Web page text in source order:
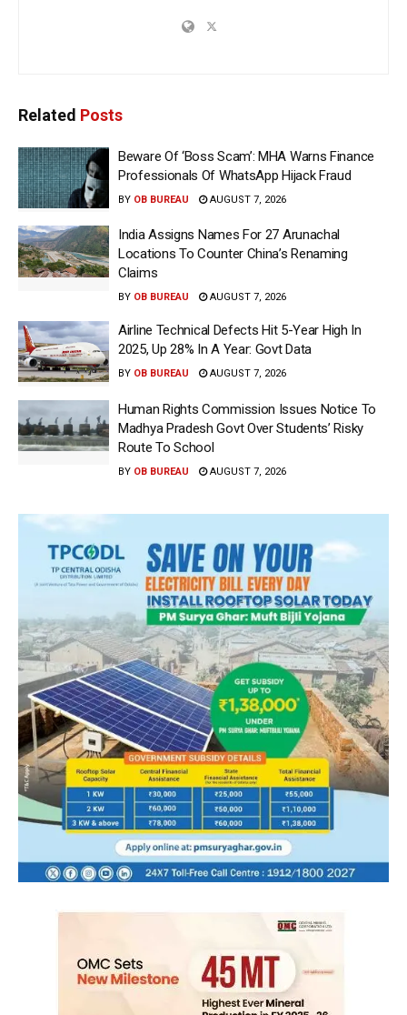
Related Posts
Beware Of ‘Boss Scam’: MHA Warns Finance
Professionals Of WhatsApp Hijack Fraud
BY OB BUREAU AUGUST 7, 2026
India Assigns Names For 27 Arunachal
Locations To Counter China’s Renaming
Claims
BY OB BUREAU AUGUST 7, 2026
Airline Technical Defects Hit 5-Year High In
2025, Up 28% In A Year: Govt Data
BY OB BUREAU AUGUST 7, 2026
Human Rights Commission Issues Notice To
Madhya Pradesh Govt Over Students’ Risky
Route To School
BY OB BUREAU AUGUST 7, 2026